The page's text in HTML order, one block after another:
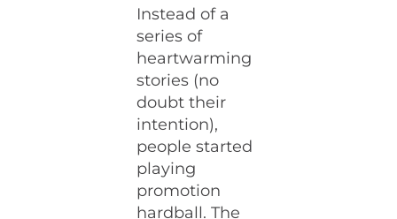
Instead of a
series of
heartwarming
stories (no
doubt their
intention),
people started
playing
promotion
hardball. The